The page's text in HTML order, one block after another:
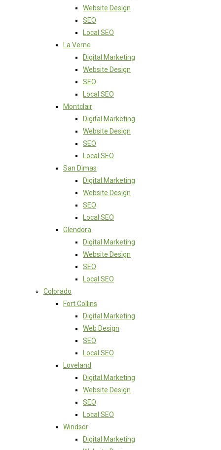
Website Design
SEO
Local SEO
La Verne
Digital Marketing
Website Design
SEO
Local SEO
Montclair
Digital Marketing
Website Design
SEO
Local SEO
San Dimas
Digital Marketing
Website Design
SEO
Local SEO
Glendora
Digital Marketing
Website Design
SEO
Local SEO
Colorado
Fort Collins
Digital Marketing
Web Design
SEO
Local SEO
Loveland
Digital Marketing
Website Design
SEO
Local SEO
Windsor
Digital Marketing